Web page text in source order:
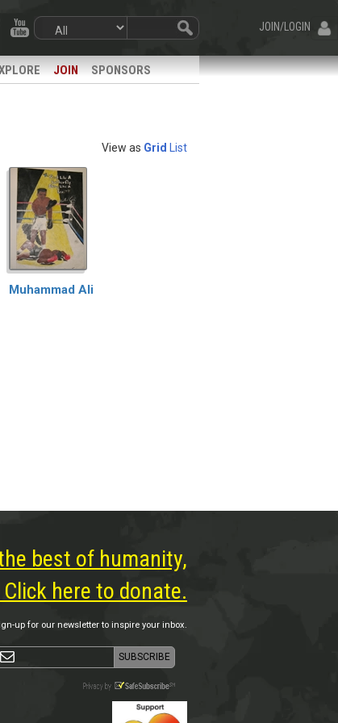
JOIN/LOGIN
JOIN SPONSORS
View as Grid List
Muhammad Ali
best of humanity,
here to donate.
up for our newsletter to inspire your inbox.